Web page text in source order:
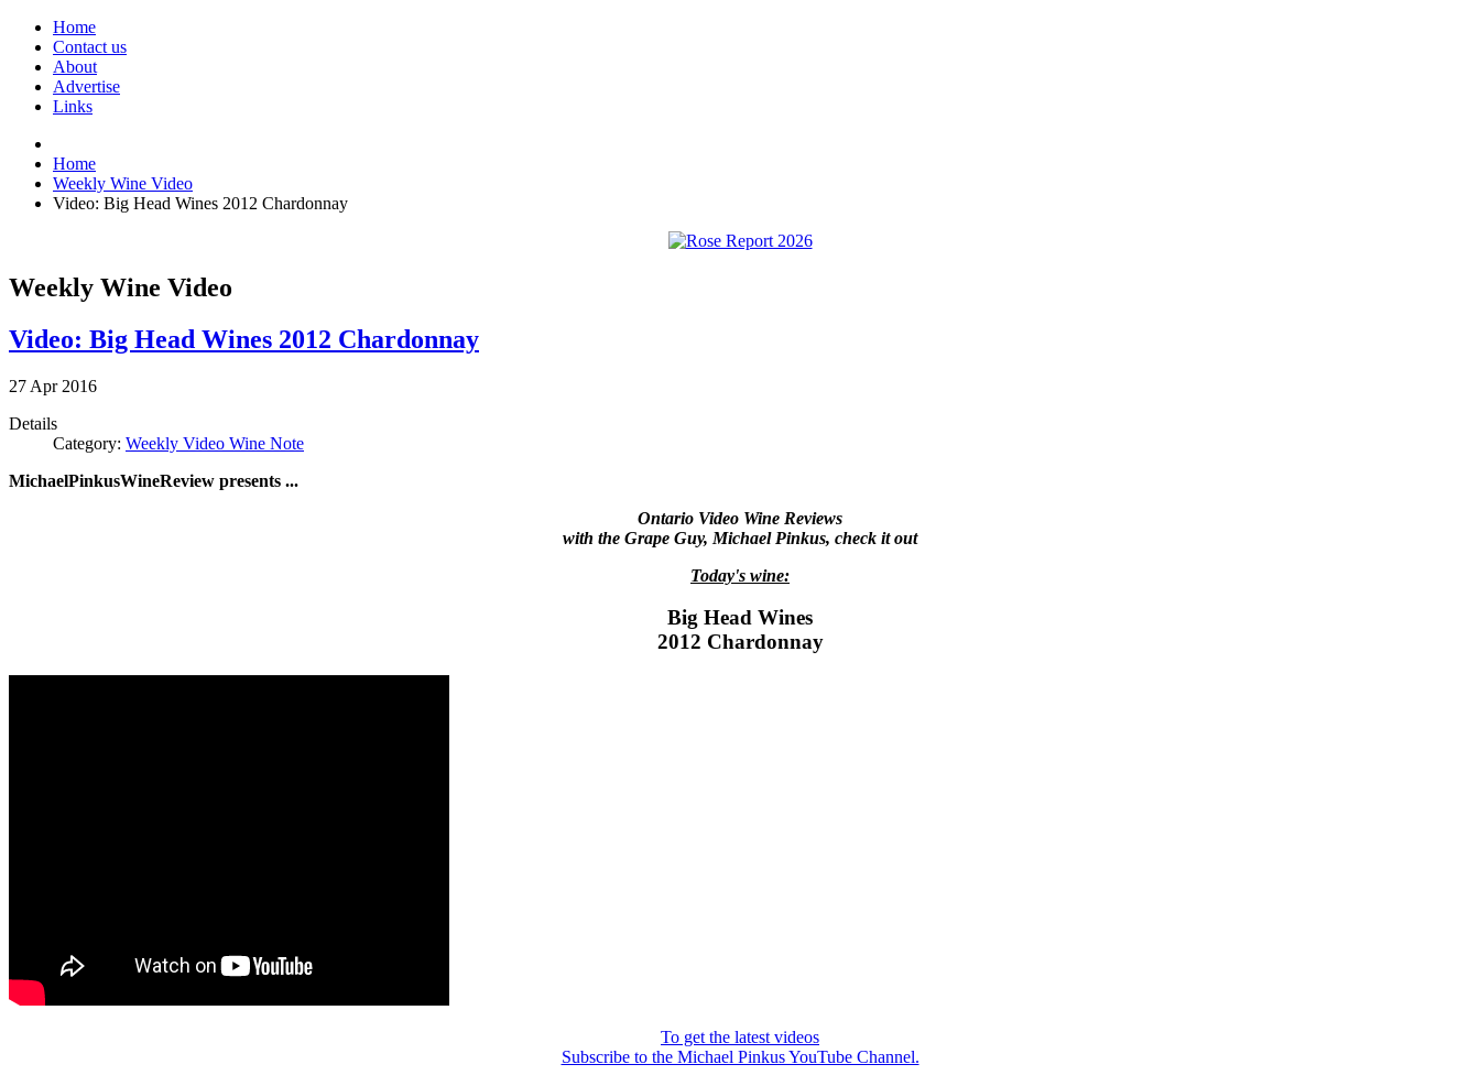
Home
Contact us
About
Advertise
Links
Home
Weekly Wine Video
Video: Big Head Wines 2012 Chardonnay
Weekly Wine Video
Video: Big Head Wines 2012 Chardonnay
27 Apr 2016
Details
Category: Weekly Video Wine Note
MichaelPinkusWineReview presents ...
Ontario Video Wine Reviews
with the Grape Guy, Michael Pinkus, check it out
Today's wine:
Big Head Wines
2012 Chardonnay
To get the latest videos
Subscribe to the Michael Pinkus YouTube Channel.